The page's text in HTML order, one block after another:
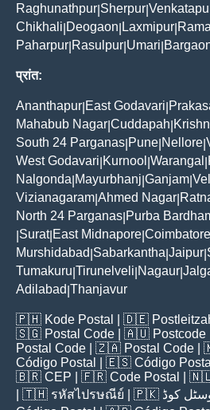
Raghunathpur Sherpur
Chikhali Deogaon Laxmipur
Paharpur Rasulpur Umari
प्रांत:
Ananthapur East Godavari
Mahabub Nagar Cuddapah
South 24 Parganas Pune Nellore
West Godavari Kurnool Warangal
Nalgonda Mayurbhanj Ganjam
Vizianagaram Ahmed Nagar
North 24 Parganas Purba
Surat| East Midnapore Coimbatore
Murshidabad Sabarkantha Jaipur
Tumakuru Tirunelveli Nagaur
Adilabad Thanjavur
🇵🇭 Kode Postal | 🇩🇪
🇸🇬 Postal Code | 🇦🇺 Postcode
Postal Code | 🇿🇦 Postal Code |
Código Postal
| 🇪🇸 Código Postal
🇧🇷 CEP | 🇫🇷 Code Postal |
| 🇹🇭 รหัสไปรษณีย์ | 🇵🇰 کوڈ